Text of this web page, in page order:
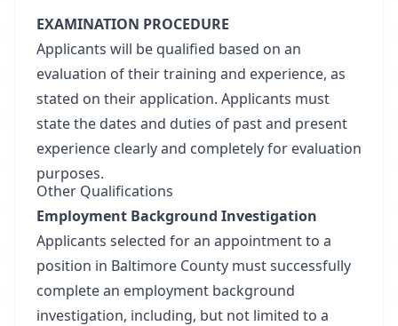
EXAMINATION PROCEDURE
Applicants will be qualified based on an
evaluation of their training and experience, as
stated on their application. Applicants must
state the dates and duties of past and present
experience clearly and completely for evaluation
purposes.
Other Qualifications
Employment Background Investigation
Applicants selected for an appointment to a
position in Baltimore County must successfully
complete an employment background
investigation, including, but not limited to a